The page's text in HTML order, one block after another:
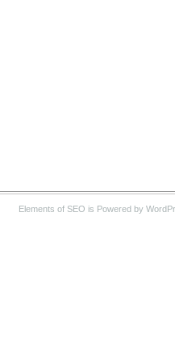
Elements of SEO is Powered by